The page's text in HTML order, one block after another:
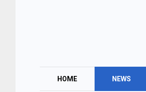
HOME NEWS